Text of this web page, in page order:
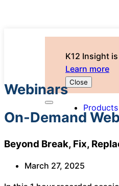
K12 Insight
Learn more
Close
Webinars
On-Demand
Beyond Break, Fix,
March 27, 2025